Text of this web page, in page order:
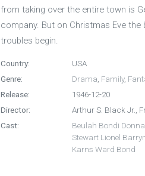
from taking over the entire town is
company. But on Christmas Eve the
troubles begin.
Country:
USA
Genre:
Drama Family,
Release:
1946-12-20
Director:
Arthur S. Black Jr.,
Cast:
Beulah Bondi
Stewart Lionel
Karns Ward Bond